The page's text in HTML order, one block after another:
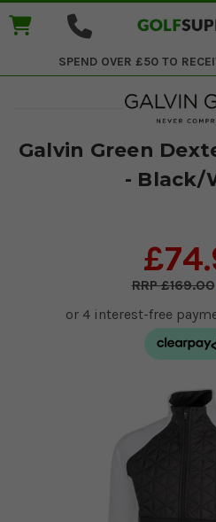
SPEND OVER £50 TO
Galvin Green
- Black/
£169.00